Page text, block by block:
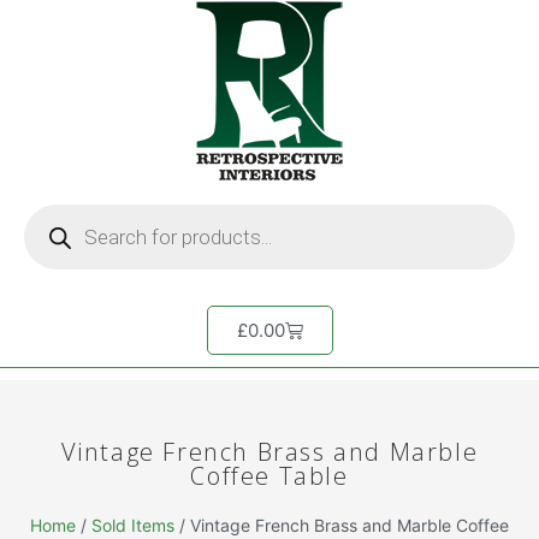
£0.00
Vintage French Brass and Marble
Coffee Table
Home / Sold Items / Vintage French Brass and Marble Coffee